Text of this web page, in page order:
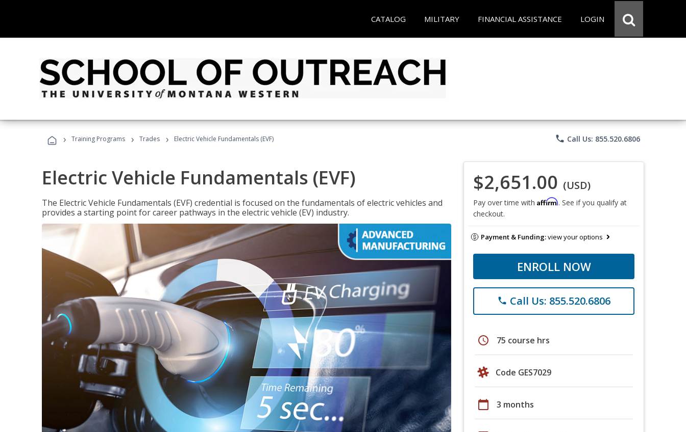
CATALOG MILITARY FINANCIAL ASSISTANCE LOGIN
› Training Programs › Trades › Electric Vehicle Fundamentals (EVF) phone Call Us: 855.520.6806
Electric Vehicle Fundamentals (EVF)
The Electric Vehicle Fundamentals (EVF) credential is focused on the fundamentals of electric vehicles and
provides a starting point for career pathways in the electric vehicle (EV) industry.
$2,651.00 (USD)
Pay over time with Affirm. See if you qualify at
checkout.
Payment & Funding:view your options
ENROLL NOW
phone Call Us: 855.520.6806
schedule 75 course hrs
Code GES7029
calendar_today 3 months